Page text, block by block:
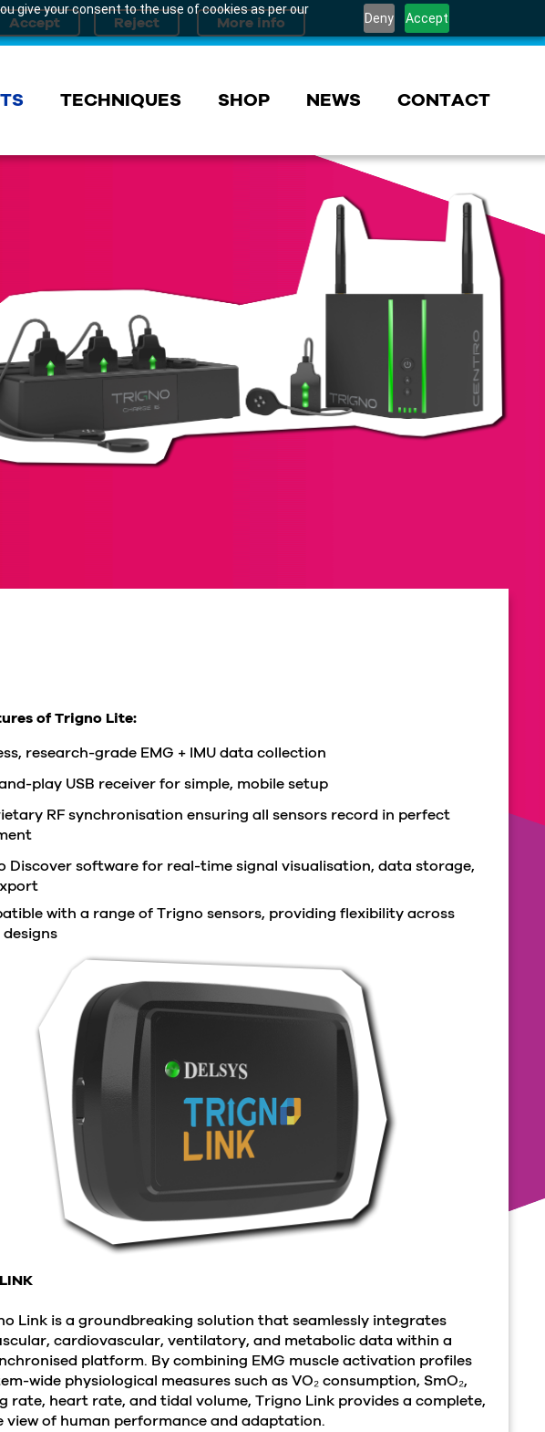
give your consent to the use of cookies as per our
Deny Accept
TECHNIQUES SHOP NEWS CONTACT
of Trigno Lite:
research-grade EMG + IMU data collection
play USB receiver for simple, mobile setup
RF synchronisation ensuring all sensors record in perfect
Discover software for real-time signal visualisation, data storage,
with a range of Trigno sensors, providing flexibility across
Link is a groundbreaking solution that seamlessly integrates
cardiovascular, ventilatory, and metabolic data within a
platform. By combining EMG muscle activation profiles
wide physiological measures such as VO₂ consumption, SmO₂,
rate, heart rate, and tidal volume, Trigno Link provides a complete,
view of human performance and adaptation.